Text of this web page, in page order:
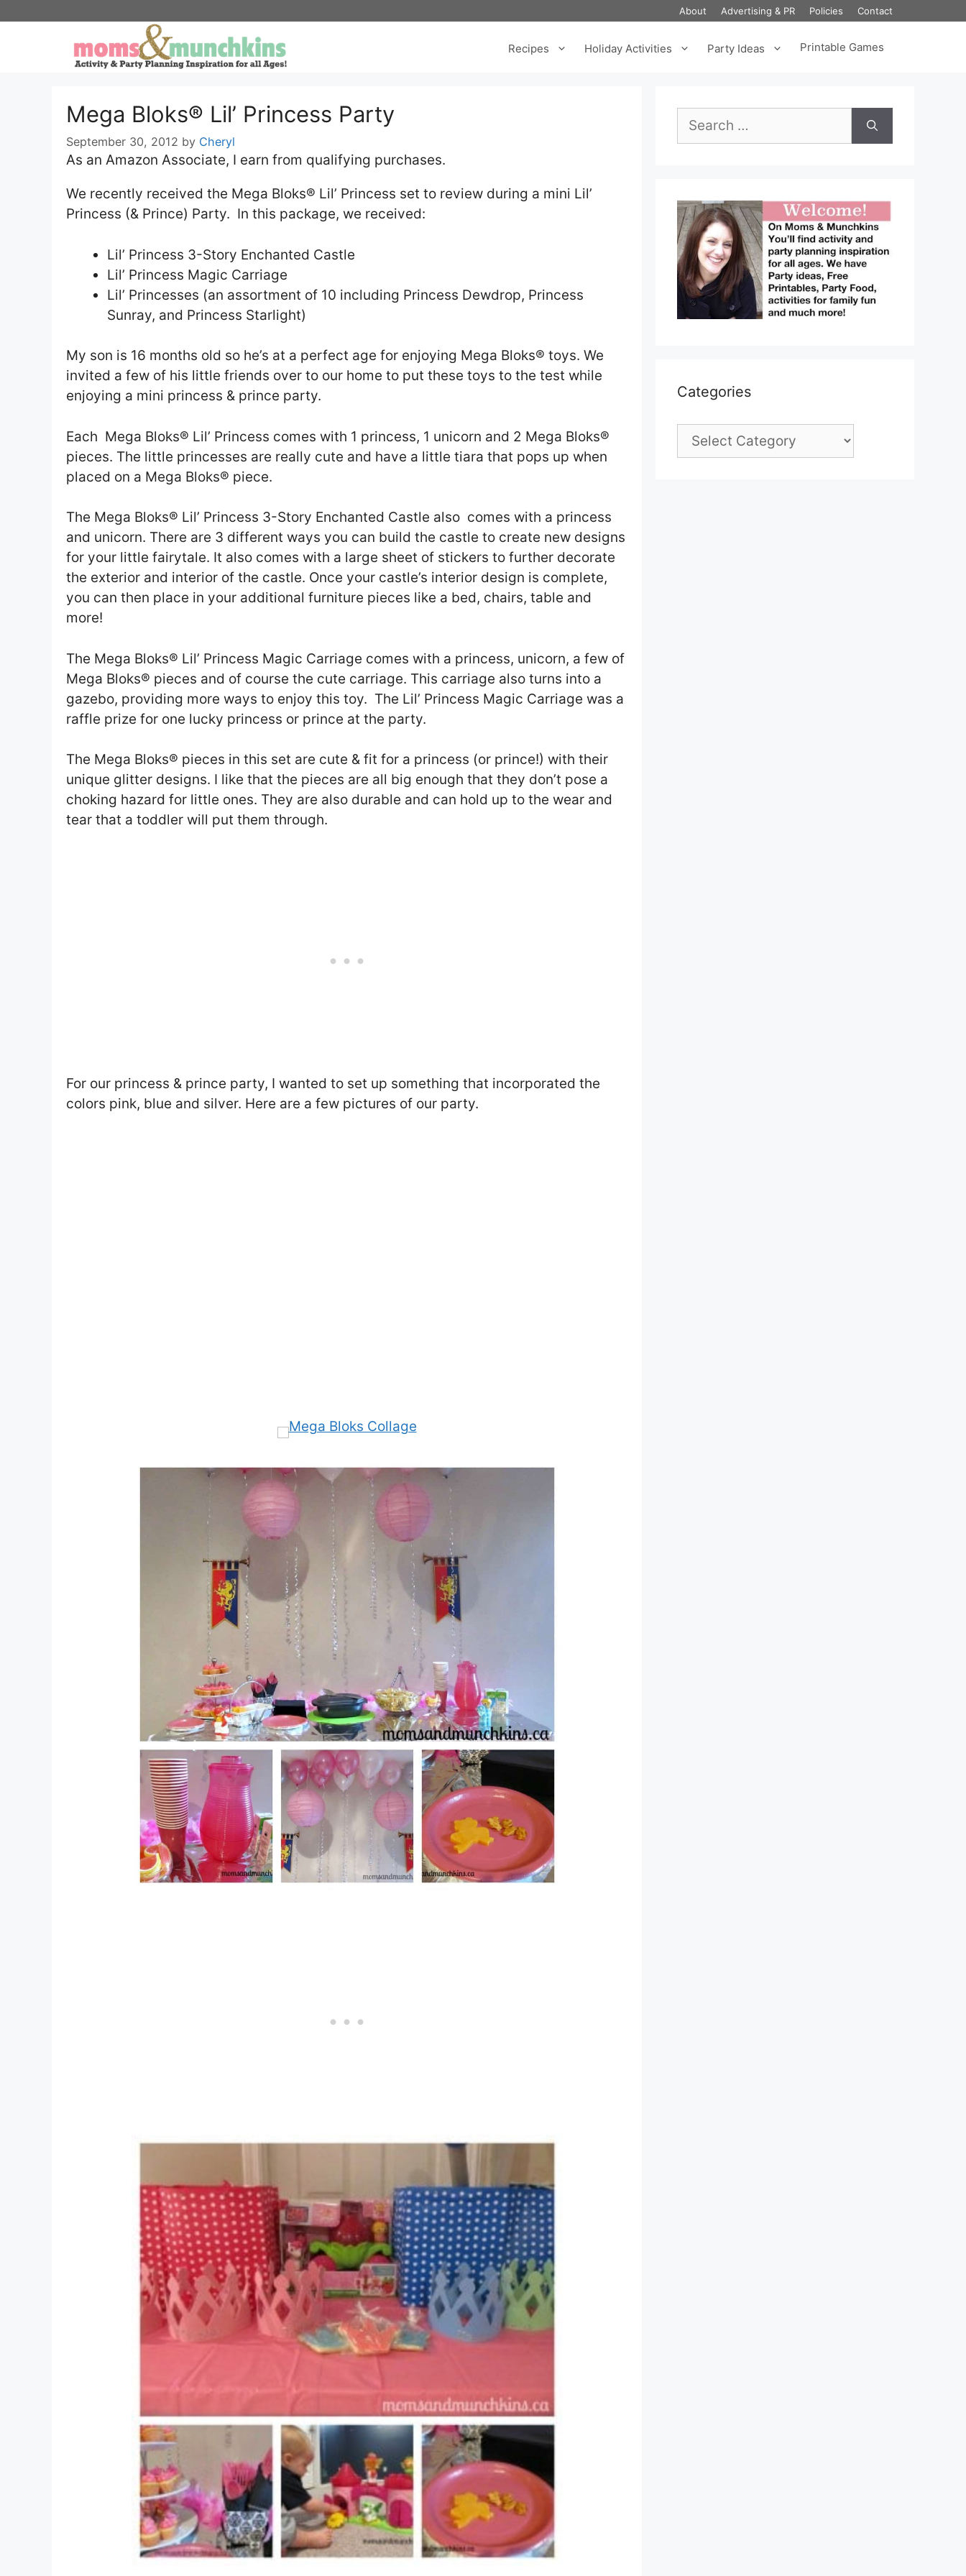
About Advertising & PR Policies Contact
Recipes Holiday Activities Party Ideas Printable Games
Mega Bloks® Lil’ Princess Party
September 30, 2012 by Cheryl
As an Amazon Associate, I earn from qualifying purchases.
We recently received the Mega Bloks® Lil’ Princess set to review during a mini Lil’
Princess (& Prince) Party. In this package, we received:
Lil’ Princess 3-Story Enchanted Castle
Lil’ Princess Magic Carriage
Lil’ Princesses (an assortment of 10 including Princess Dewdrop, Princess
Sunray, and Princess Starlight)
My son is 16 months old so he’s at a perfect age for enjoying Mega Bloks® toys. We
invited a few of his little friends over to our home to put these toys to the test while
enjoying a mini princess & prince party.
Each Mega Bloks® Lil’ Princess comes with 1 princess, 1 unicorn and 2 Mega Bloks®
pieces. The little princesses are really cute and have a little tiara that pops up when
placed on a Mega Bloks® piece.
The Mega Bloks® Lil’ Princess 3-Story Enchanted Castle also comes with a princess
and unicorn. There are 3 different ways you can build the castle to create new designs
for your little fairytale. It also comes with a large sheet of stickers to further decorate
the exterior and interior of the castle. Once your castle’s interior design is complete,
you can then place in your additional furniture pieces like a bed, chairs, table and
more!
The Mega Bloks® Lil’ Princess Magic Carriage comes with a princess, unicorn, a few of
Mega Bloks® pieces and of course the cute carriage. This carriage also turns into a
gazebo, providing more ways to enjoy this toy. The Lil’ Princess Magic Carriage was a
raffle prize for one lucky princess or prince at the party.
The Mega Bloks® pieces in this set are cute & fit for a princess (or prince!) with their
unique glitter designs. I like that the pieces are all big enough that they don’t pose a
choking hazard for little ones. They are also durable and can hold up to the wear and
tear that a toddler will put them through.
For our princess & prince party, I wanted to set up something that incorporated the
colors pink, blue and silver. Here are a few pictures of our party.
for:
Categories
Categories